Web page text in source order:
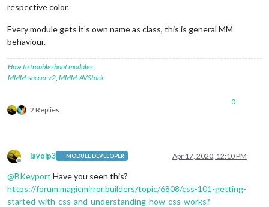
respective color.
Every module gets it’s own name as class, this is general MM
behaviour.
How to troubleshoot modules
MMM-soccer v2 MMM-AVStock
2 Replies
0
Offline
lavolp3 MODULE DEVELOPER Apr 17, 2020, 12:10 PM
@BKeyport Have you seen this?
https://forum.magicmirror.builders/topic/6808/css-101-getting-
started-with-css-and-understanding-how-css-works?